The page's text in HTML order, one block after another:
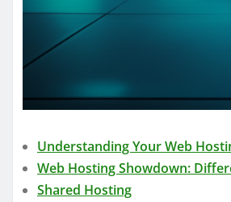
Understanding Your Web
Web Hosting Showdown:
Shared Hosting